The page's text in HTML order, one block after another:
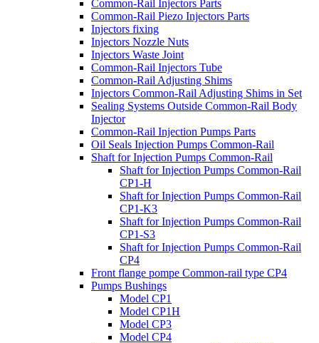
Common-Rail Injectors Parts
Common-Rail Piezo Injectors Parts
Injectors fixing
Injectors Nozzle Nuts
Injectors Waste Joint
Common-Rail Injectors Tube
Common-Rail Adjusting Shims
Injectors Common-Rail Adjusting Shims in Set
Sealing Systems Outside Common-Rail Body
Injector
Common-Rail Injection Pumps Parts
Oil Seals Injection Pumps Common-Rail
Shaft for Injection Pumps Common-Rail
Shaft for Injection Pumps Common-Rail
CP1-H
Shaft for Injection Pumps Common-Rail
CP1-K3
Shaft for Injection Pumps Common-Rail
CP1-S3
Shaft for Injection Pumps Common-Rail
CP4
Front flange pompe Common-rail type CP4
Pumps Bushings
Model CP1
Model CP1H
Model CP3
Model CP4